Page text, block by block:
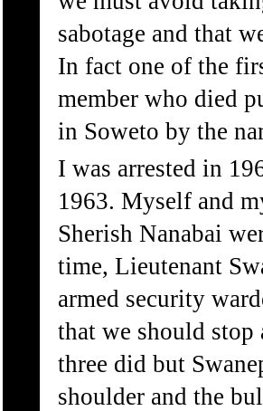
sabotage and that
In fact one of the
member who died
in Soweto by the
I was arrested in
1963. Myself and
Sherish Nanabai
time, Lieutenant
armed security
that we should
three did but
shoulder and the